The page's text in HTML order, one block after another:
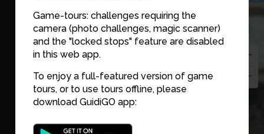
Game-tours: challenges requiring the
camera (photo challenges, magic scanner)
and the "locked stops" feature are disabled
in this web app.
To enjoy a full-featured version of game
tours, or to use tours offline, please
download GuidiGO app:
1